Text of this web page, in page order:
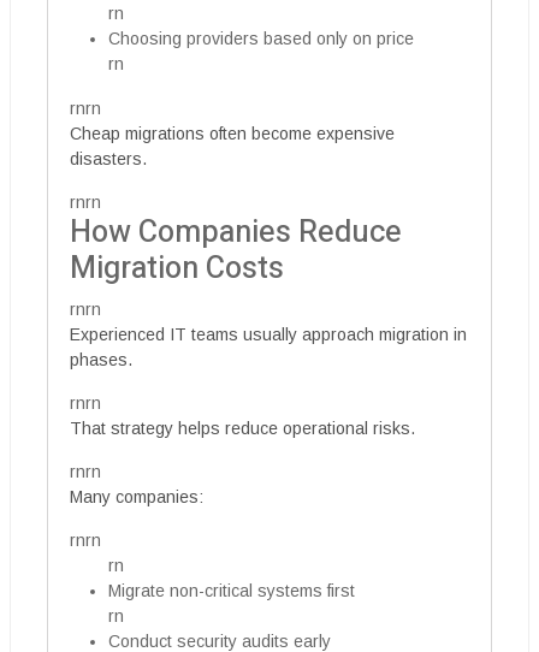
rn
Choosing providers based only on price
rn
rnrn
Cheap migrations often become expensive
disasters.
rnrn
How Companies Reduce
Migration Costs
rnrn
Experienced IT teams usually approach migration in
phases.
rnrn
That strategy helps reduce operational risks.
rnrn
Many companies:
rnrn
rn
Migrate non-critical systems first
rn
Conduct security audits early